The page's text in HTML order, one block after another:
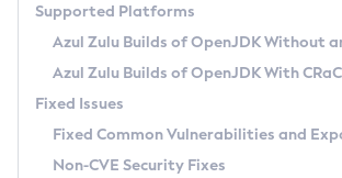
Paketo Buildpacks
Uninstalling Azul Zulu
Windows
macOS
Linux
Other Distributions
Managing Multiple Azul Zulu
Windows
macOS
Linux
How to Use IcedTea-Web
How to Use Deployment Ruleset
Configuration Options
Migrating Discovery to Metadata API
Timezone Updater
Incubator and Preview Features
Using Java Flight Recorder
FIPS integration in Zulu
GC Log Analyzer
Azul Mission Control
Legal Notice
Supported Platforms
Azul Zulu Builds of OpenJDK Without
Azul Zulu Builds of OpenJDK With CRaC
Fixed Issues
Fixed Common Vulnerabilities and
Non-CVE Security Fixes